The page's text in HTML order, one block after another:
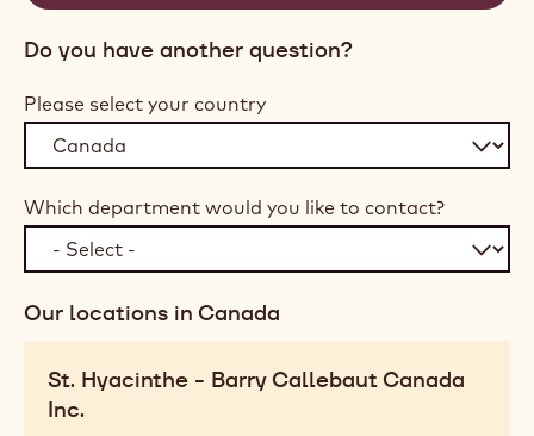
Do you have another question?
Please select your country
Which department would you like to contact?
Our locations in Canada
St. Hyacinthe - Barry Callebaut Canada
Inc.